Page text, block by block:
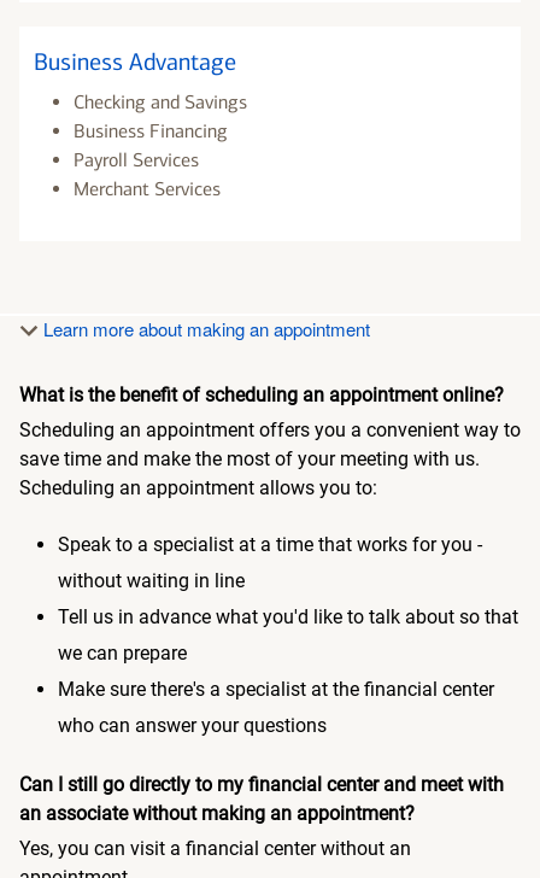
Business Advantage
Checking and Savings
Business Financing
Payroll Services
Merchant Services
Learn more about making an appointment
What is the benefit of scheduling an appointment online?
Scheduling an appointment offers you a convenient way to
save time and make the most of your meeting with us.
Scheduling an appointment allows you to:
Speak to a specialist at a time that works for you -
without waiting in line
Tell us in advance what you'd like to talk about so that
we can prepare
Make sure there's a specialist at the financial center
who can answer your questions
Can I still go directly to my financial center and meet with
an associate without making an appointment?
Yes, you can visit a financial center without an